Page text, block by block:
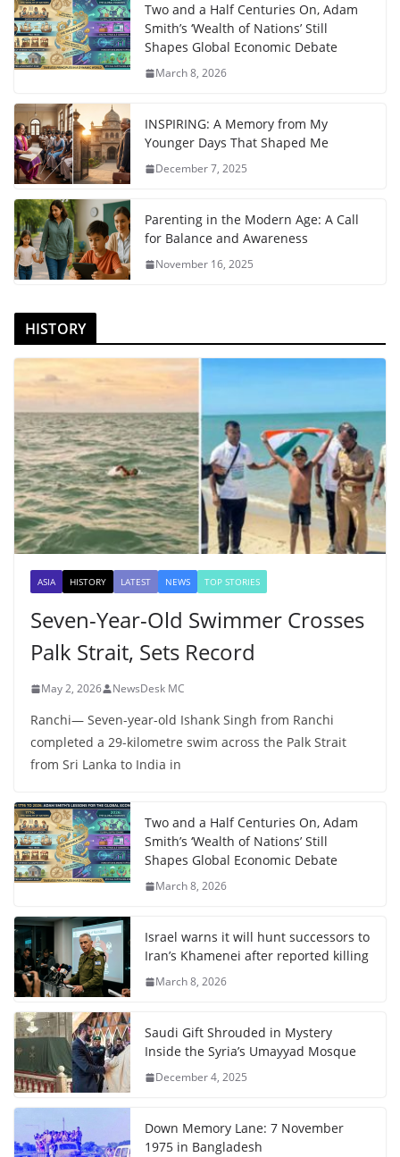
Two and a Half Centuries On, Adam
Smith’s ‘Wealth of Nations’ Still
Shapes Global Economic Debate
March 8, 2026
INSPIRING: A Memory from My
Younger Days That Shaped Me
December 7, 2025
Parenting in the Modern Age: A Call
for Balance and Awareness
November 16, 2025
HISTORY
ASIA HISTORY LATEST NEWS TOP STORIES
Seven-Year-Old Swimmer Crosses
Palk Strait, Sets Record
May 2, 2026 NewsDesk MC
Ranchi— Seven-year-old Ishank Singh from Ranchi
completed a 29-kilometre swim across the Palk Strait
from Sri Lanka to India in
Two and a Half Centuries On, Adam
Smith’s ‘Wealth of Nations’ Still
Shapes Global Economic Debate
March 8, 2026
Israel warns it will hunt successors to
Iran’s Khamenei after reported killing
March 8, 2026
Saudi Gift Shrouded in Mystery
Inside the Syria’s Umayyad Mosque
December 4, 2025
Down Memory Lane: 7 November
1975 in Bangladesh